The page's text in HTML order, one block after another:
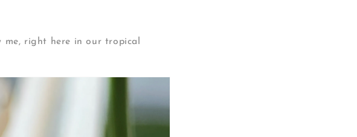
me, right here in our tropical